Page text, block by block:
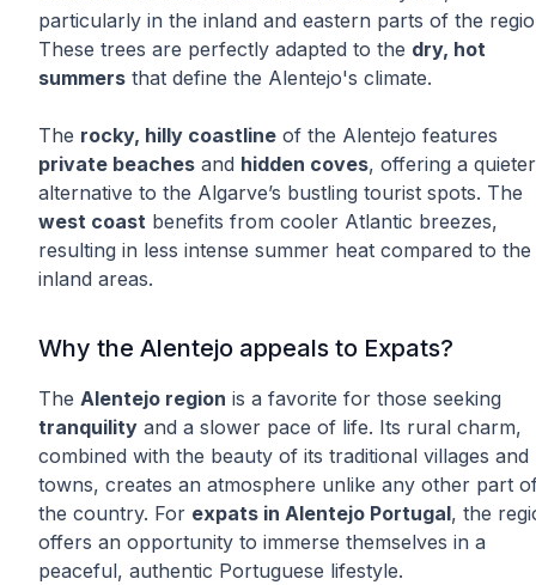
particularly in the inland and eastern parts of the
These trees are perfectly adapted to the dry, hot
summers that define the Alentejo's climate.
The rocky, hilly coastline of the Alentejo features
private beaches and hidden coves, offering a quieter
alternative to the Algarve’s bustling tourist spots. The
west coast benefits from cooler Atlantic breezes,
resulting in less intense summer heat compared to the
inland areas.
Why the Alentejo appeals to Expats?
The Alentejo region is a favorite for those seeking
tranquility and a slower pace of life. Its rural charm,
combined with the beauty of its traditional villages and
towns, creates an atmosphere unlike any other part
the country. For expats in Alentejo Portugal, the
offers an opportunity to immerse themselves in a
peaceful, authentic Portuguese lifestyle.